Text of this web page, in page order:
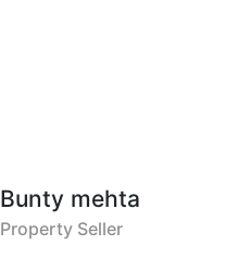
Bunty mehta
Property Seller